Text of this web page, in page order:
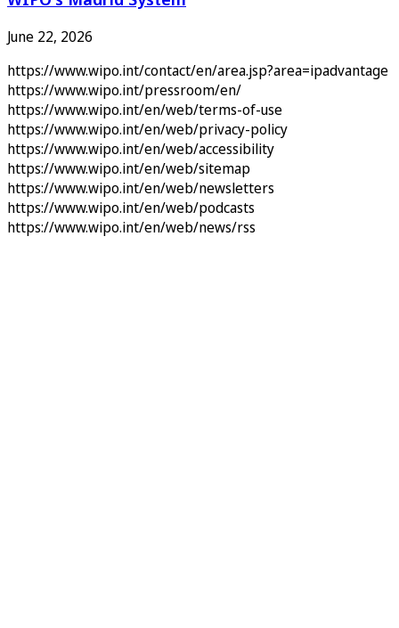
June 22, 2026
https://www.wipo.int/contact/en/area.jsp?area=ipadvantage
https://www.wipo.int/pressroom/en/
https://www.wipo.int/en/web/terms-of-use
https://www.wipo.int/en/web/privacy-policy
https://www.wipo.int/en/web/accessibility
https://www.wipo.int/en/web/sitemap
https://www.wipo.int/en/web/newsletters
https://www.wipo.int/en/web/podcasts
https://www.wipo.int/en/web/news/rss